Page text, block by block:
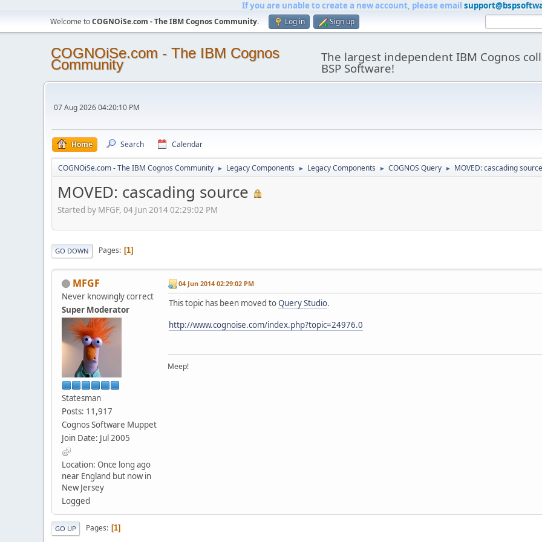
If you are unable to create a new account, please email
Welcome toCOGNOiSe.com - The IBM Cognos Community. Log in Sign up
COGNOiSe.com - The IBM Cognos
Community The largest independent IBM Cognos
BSP Software!
07 Aug 2026 04:20:10 PM
Home Search Calendar
COGNOiSe.com - The IBM Cognos Community ► Legacy Components ► Legacy Components ► COGNOS Query ► MOVED: cascading source
MOVED: cascading source
Started by MFGF, 04 Jun 2014 02:29:02 PM
GO DOWN Pages 1
MFGF
Never knowingly correct
Super Moderator
Statesman
Posts: 11,917
Cognos Software Muppet
Join Date: Jul 2005
Location: Once long ago
near England but now in
New Jersey
Logged
04 Jun 2014 02:29:02 PM
This topic has been moved toQuery Studio.
http://www.cognoise.com/index.php?topic=24976.0
Meep!
GO UP Pages 1